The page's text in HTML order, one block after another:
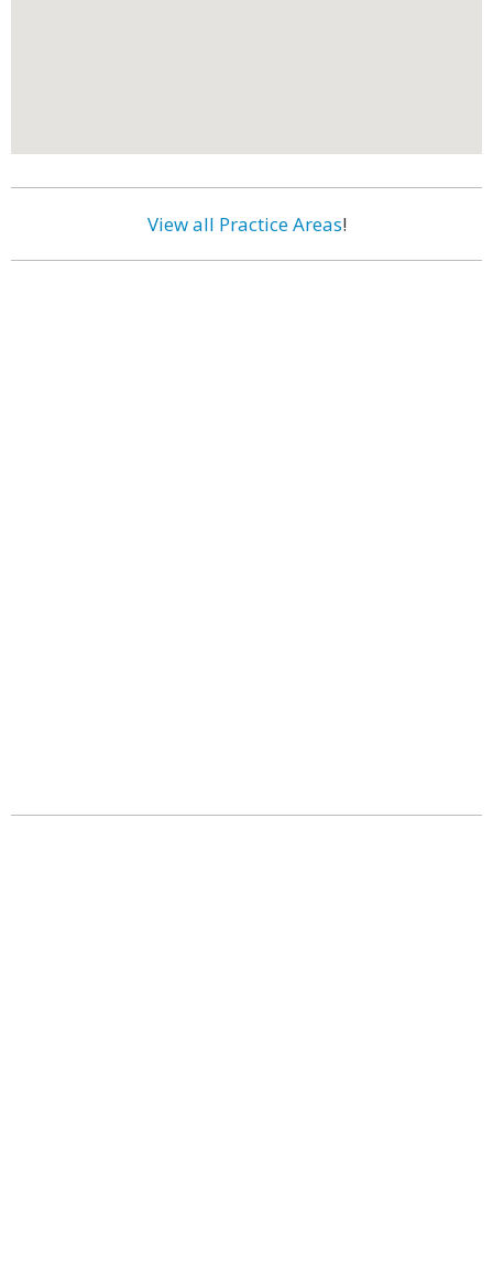
View all Practice Areas!